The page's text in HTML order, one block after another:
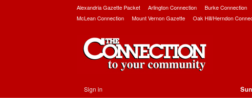
Alexandria Gazette Packet Arlington Connection Burke Connection
McLean Connection
Mount Vernon Gazette Oak Hill/Herndon
Sign in